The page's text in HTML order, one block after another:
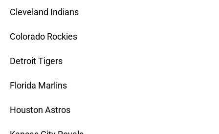
Cleveland Indians
Colorado Rockies
Detroit Tigers
Florida Marlins
Houston Astros